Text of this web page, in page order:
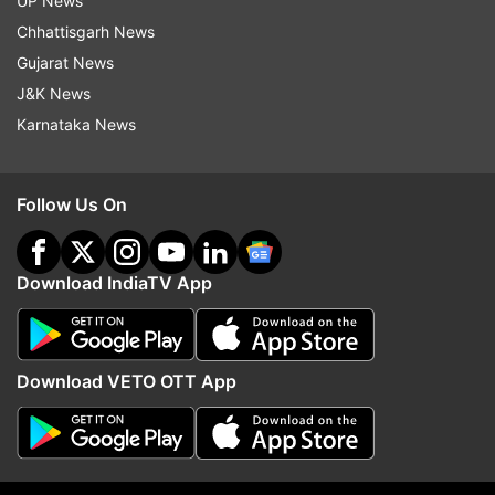
Read all the
Women T20 World Cup 2020
Indian Cricket Team
Harmanpreet Kaur
Follow IndiaTV on WhatsApp
ADVERTISEMENT
Chhattisgarh News
Gujarat News
J&K News
Karnataka News
Follow Us On
Download IndiaTV App
Download VETO OTT App